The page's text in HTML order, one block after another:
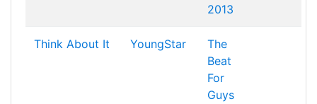
2013
Think About It YoungStar
The
Beat
For
Guys